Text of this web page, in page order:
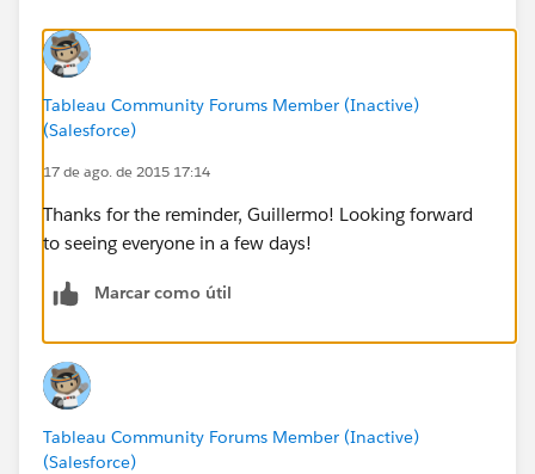
Tableau Community Forums Member (Inactive)
(Salesforce)
17 de ago. de 2015 17:14
Thanks for the reminder, Guillermo! Looking forward
to seeing everyone in a few days!
Marcar como útil
Tableau Community Forums Member (Inactive)
(Salesforce)